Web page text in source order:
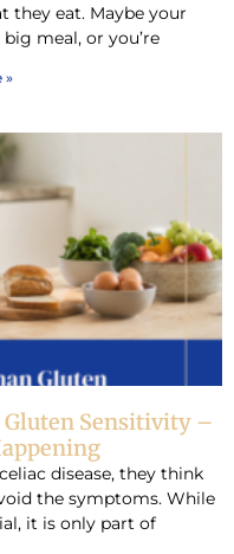
they eat. Maybe your
meal, or you’re
»
Gluten Sensitivity –
disease, they think
the symptoms. While
it is only part of